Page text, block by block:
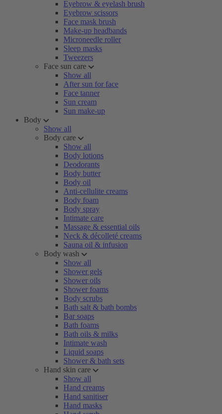
Eyebrow & eyelash brush
Eyebrow scissors
Face mask brush
Make-up headbands
Microneedle roller
Sleep masks
Tweezers
Face sun care
Show all
After sun for face
Face tanner
Sun cream
Sun make-up
Body
Show all
Body care
Show all
Body lotions
Deodorants
Body butter
Body oil
Anti-cellulite creams
Body foam
Body spray
Intimate care
Massage & essential oils
Neck & décolleté creams
Sauna oil & infusion
Body wash
Show all
Shower gels
Shower oils
Shower foams
Body scrubs
Bath salt & bath bombs
Bar soaps
Bath foams
Bath oils & milks
Intimate wash
Liquid soaps
Shower & bath sets
Hand skin care
Show all
Hand creams
Hand sanitiser
Hand masks